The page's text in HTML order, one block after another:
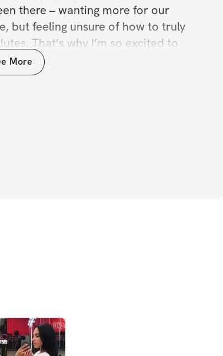
there – wanting more for our
but feeling unsure of how to truly
That’s why I’m so excited to
Me 🍑 Program! This isn't just
personalized roadmap to
your inner strength,
empowering you with a
incredible potential. And you
More